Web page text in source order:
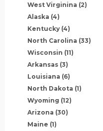
West Virginina (2)
Alaska (4)
Kentucky (4)
North Carolina (33)
Wisconsin (11)
Arkansas (3)
Louisiana (6)
North Dakota (1)
Wyoming (12)
Arizona (30)
Maine (1)